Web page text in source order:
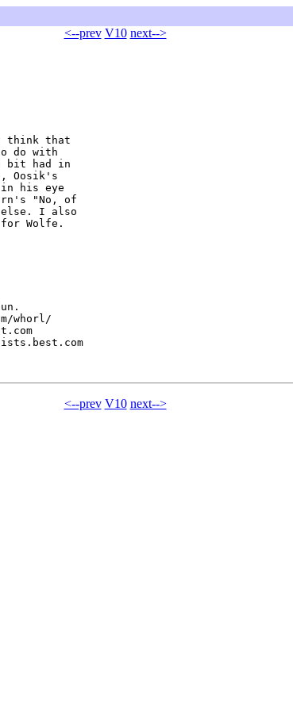
<--prev V10 next-->
think that
do with
bit had in
Oosik's
in his eye
"No, of
else. I also
Wolfe.
whorl/
<--prev V10 next-->